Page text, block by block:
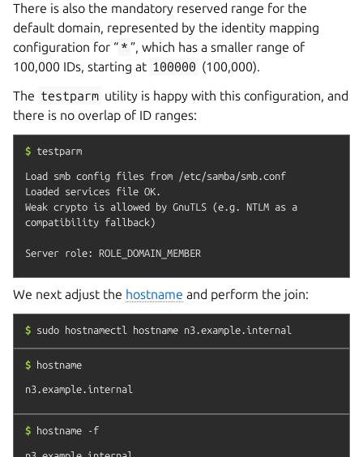
There is also the mandatory reserved range for the
default domain, represented by the identity mapping
configuration for “ * ”, which has a smaller range of
100,000 IDs, starting at 100000 (100,000).
The testparm utility is happy with this configuration, and
there is no overlap of ID ranges:
$ testparm
Load smb config files from /etc/samba/smb.conf
Loaded services file OK.
Weak crypto is allowed by GnuTLS (e.g. NTLM as a
compatibility fallback)
We next adjust the hostname and perform the join:
$ sudo hostnamectl hostname n3.example.internal
$ hostname
$ hostname -f